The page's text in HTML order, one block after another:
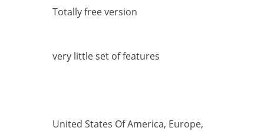
Totally free version
very little set of features
United States Of America, Europe,